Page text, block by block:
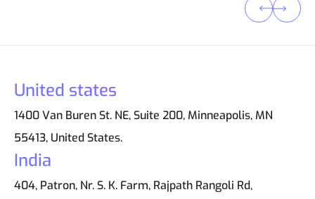
United states
1400 Van Buren St. NE, Suite 200, Minneapolis, MN
55413, United States.
India
404, Patron, Nr. S. K. Farm, Rajpath Rangoli Rd,